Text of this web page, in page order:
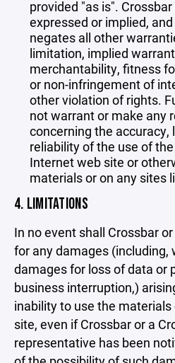
provided "as is".
expressed or implied,
negates all other
limitation, implied
merchantability, fitness
or non-infringement of
other violation of rights.
not warrant or make any
concerning the accuracy,
reliability of the use of
Internet web site or
materials or on any sites
4. LIMITATIONS
In no event shall Crossbar
for any damages
damages for loss of data or
business interruption,)
inability to use the
site, even if Crossbar or a
representative has been